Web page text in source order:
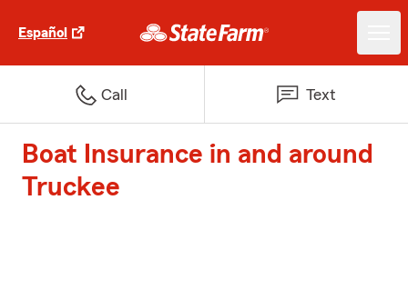
Español
Call Text
Boat Insurance in and around
Truckee